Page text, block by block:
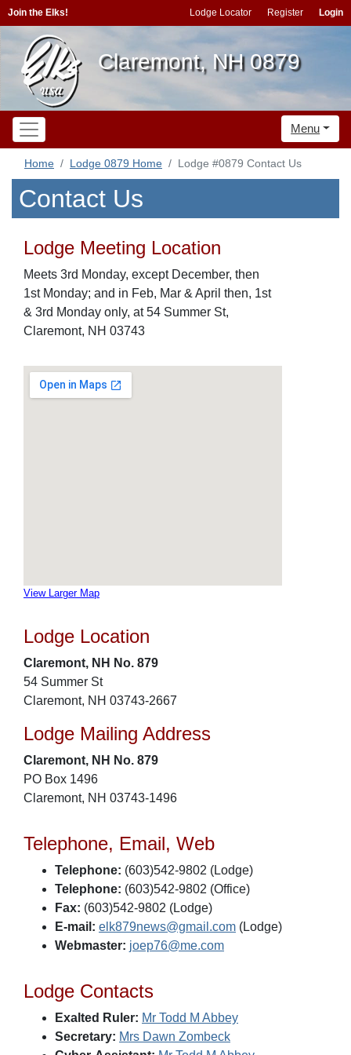
Join the Elks! Lodge Locator Register Login
Claremont, NH 0879
Menu
Home Lodge 0879 Home Lodge #0879 Contact Us
Contact Us
Lodge Meeting Location
Meets 3rd Monday, except December, then
1st Monday; and in Feb, Mar & April then, 1st
& 3rd Monday only, at 54 Summer St,
Claremont, NH 03743
View Larger Map
Lodge Location
Claremont, NH No. 879
54 Summer St
Claremont, NH 03743-2667
Lodge Mailing Address
Claremont, NH No. 879
PO Box 1496
Claremont, NH 03743-1496
Telephone, Email, Web
Telephone: (603)542-9802 (Lodge)
Telephone: (603)542-9802 (Office)
Fax: (603)542-9802 (Lodge)
E-mail: elk879news@gmail.com (Lodge)
Webmaster: joep76@me.com
Lodge Contacts
Exalted Ruler: Mr Todd M Abbey
Secretary: Mrs Dawn Zombeck